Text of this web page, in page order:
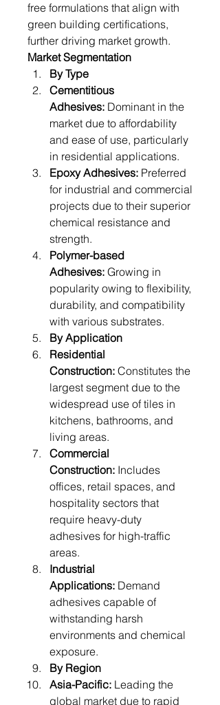
free formulations that align with
green building certifications,
further driving market growth.
Market Segmentation
By Type
Cementitious
Adhesives: Dominant in the
market due to affordability
and ease of use, particularly
in residential applications.
Epoxy Adhesives: Preferred
for industrial and commercial
projects due to their superior
chemical resistance and
strength.
Polymer-based
Adhesives: Growing in
popularity owing to flexibility,
durability, and compatibility
with various substrates.
By Application
Residential
Construction: Constitutes the
largest segment due to the
widespread use of tiles in
kitchens, bathrooms, and
living areas.
Commercial
Construction: Includes
offices, retail spaces, and
hospitality sectors that
require heavy-duty
adhesives for high-traffic
areas.
Industrial
Applications: Demand
adhesives capable of
withstanding harsh
environments and chemical
exposure.
By Region
Asia-Pacific: Leading the
global market due to rapid